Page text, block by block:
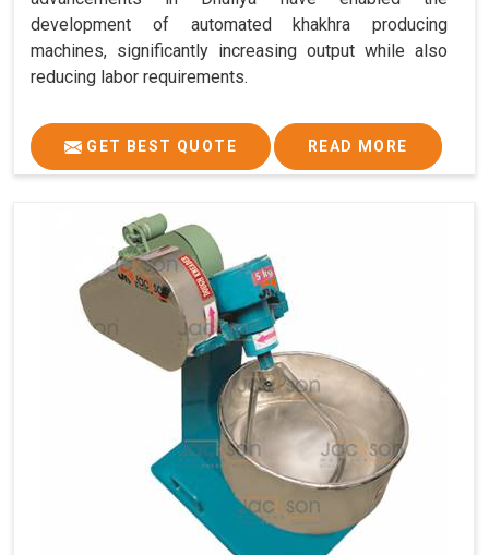
development of automated khakhra producing
machines, significantly increasing output while also
reducing labor requirements.
GET BEST QUOTE READ MORE